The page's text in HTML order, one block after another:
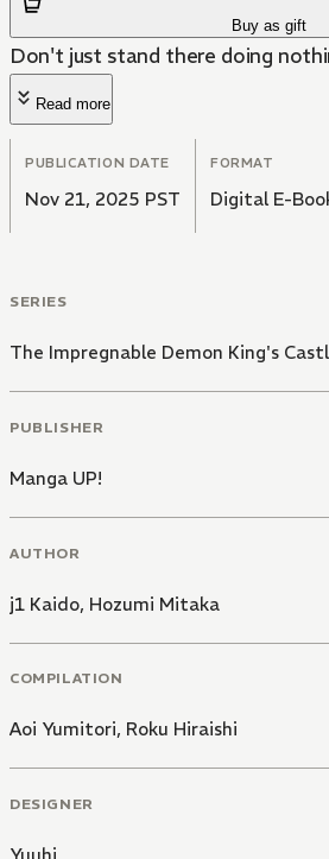
Buy as gift
Don't just stand there doing
Read more
PUBLICATION DATE
Nov 21, 2025 PST
FORMAT
Digital E-
SERIES
The Impregnable Demon King's
PUBLISHER
Manga UP!
AUTHOR
j1 Kaido, Hozumi Mitaka
COMPILATION
Aoi Yumitori, Roku Hiraishi
DESIGNER